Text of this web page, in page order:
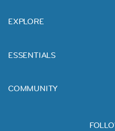
EXPLORE
ESSENTIALS
COMMUNITY